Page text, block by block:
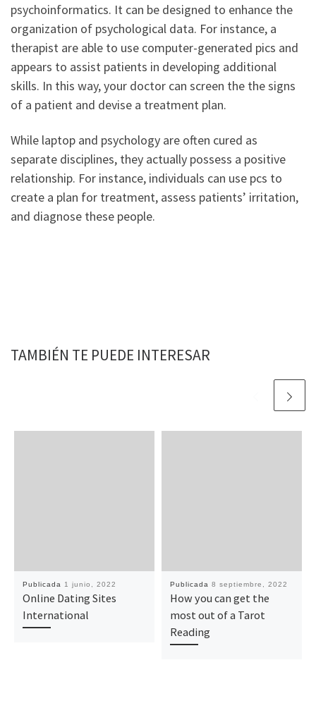
psychoinformatics. It can be designed to enhance the
organization of psychological data. For instance, a
therapist are able to use computer-generated pics and
appears to assist patients in developing additional
skills. In this way, your doctor can screen the the signs
of a patient and devise a treatment plan.
While laptop and psychology are often cured as
separate disciplines, they actually possess a positive
relationship. For instance, individuals can use pcs to
create a plan for treatment, assess patients’ irritation,
and diagnose these people.
TAMBIÉN TE PUEDE INTERESAR
Publicada 1 junio, 2022
Online Dating Sites
International
Publicada 8 septiembre, 2022
How you can get the
most out of a Tarot
Reading